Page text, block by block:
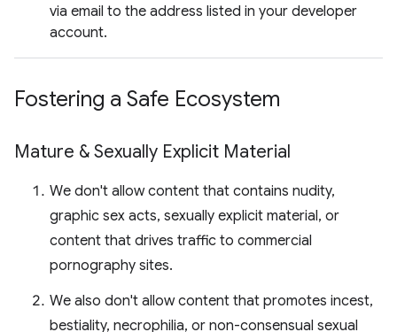
via email to the address listed in your developer
account.
Fostering a Safe Ecosystem
Mature & Sexually Explicit Material
We don't allow content that contains nudity,
graphic sex acts, sexually explicit material, or
content that drives traffic to commercial
pornography sites.
We also don't allow content that promotes incest,
bestiality, necrophilia, or non-consensual sexual